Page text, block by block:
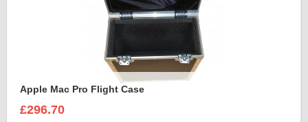
Apple Mac Pro Flight Case
£296.70